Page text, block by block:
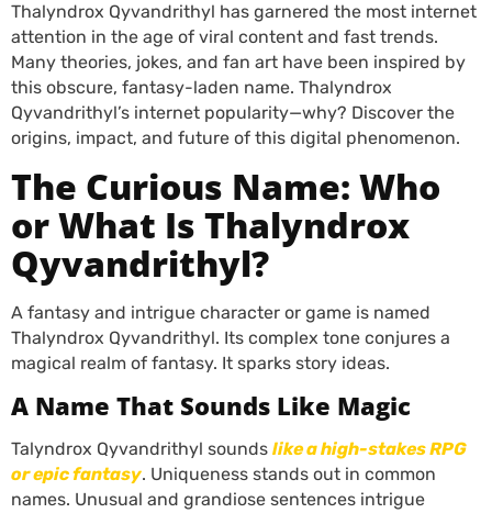
Thalyndrox Qyvandrithyl has garnered the most internet
attention in the age of viral content and fast trends.
Many theories, jokes, and fan art have been inspired by
this obscure, fantasy-laden name. Thalyndrox
Qyvandrithyl’s internet popularity—why? Discover the
origins, impact, and future of this digital phenomenon.
The Curious Name: Who
or What Is Thalyndrox
Qyvandrithyl?
A fantasy and intrigue character or game is named
Thalyndrox Qyvandrithyl. Its complex tone conjures a
magical realm of fantasy. It sparks story ideas.
A Name That Sounds Like Magic
Talyndrox Qyvandrithyl sounds like a high-stakes RPG
or epic fantasy. Uniqueness stands out in common
names. Unusual and grandiose sentences intrigue